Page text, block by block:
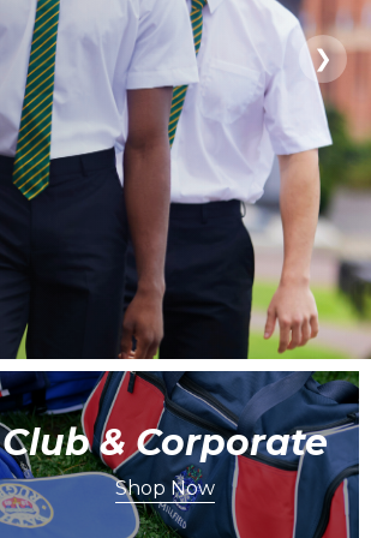
❯
Club & Corporate
Shop Now